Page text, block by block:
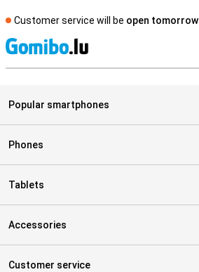
Customer service will be open tomorrow
Popular smartphones
Phones
Tablets
Accessories
Customer service